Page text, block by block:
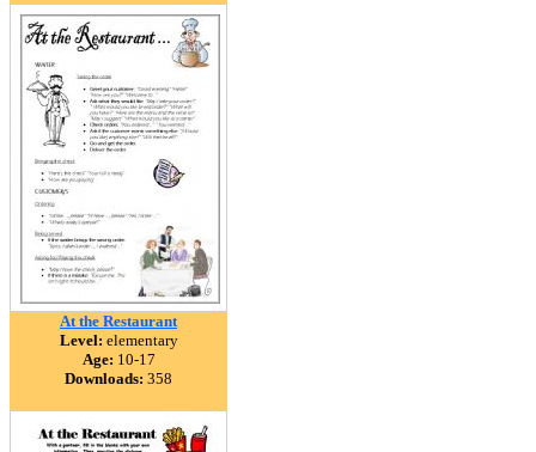
At the Restaurant
Level: elementary
Age: 10-17
Downloads: 358